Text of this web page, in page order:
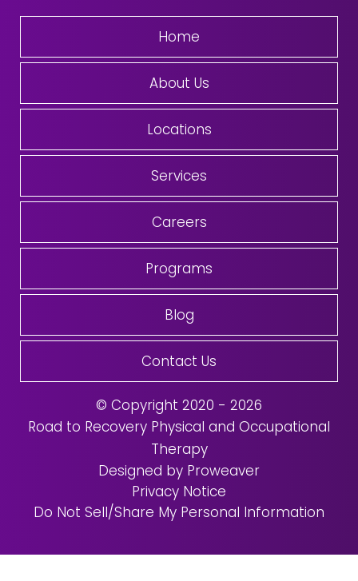
Home
About Us
Locations
Services
Careers
Programs
Blog
Contact Us
© Copyright 2020 - 2026
Road to Recovery Physical and Occupational
Therapy
Designed by Proweaver
Privacy Notice
Do Not Sell/Share My Personal Information